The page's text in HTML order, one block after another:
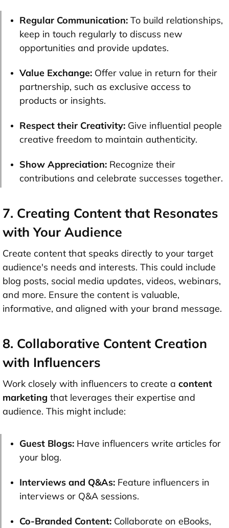
Regular Communication: To build relationships,
keep in touch regularly to discuss new
opportunities and provide updates.
Value Exchange: Offer value in return for their
partnership, such as exclusive access to
products or insights.
Respect their Creativity: Give influential people
creative freedom to maintain authenticity.
Show Appreciation: Recognize their
contributions and celebrate successes together.
7. Creating Content that Resonates
with Your Audience
Create content that speaks directly to your target
audience's needs and interests. This could include
blog posts, social media updates, videos, webinars,
and more. Ensure the content is valuable,
informative, and aligned with your brand message.
8. Collaborative Content Creation
with Influencers
Work closely with influencers to create a content
marketing that leverages their expertise and
audience. This might include:
Guest Blogs: Have influencers write articles for
your blog.
Interviews and Q&As: Feature influencers in
interviews or Q&A sessions.
Co-Branded Content: Collaborate on eBooks,